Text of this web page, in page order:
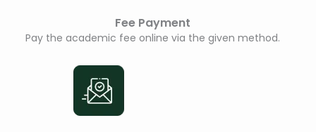
Fee Payment
Pay the academic fee online via the given method.